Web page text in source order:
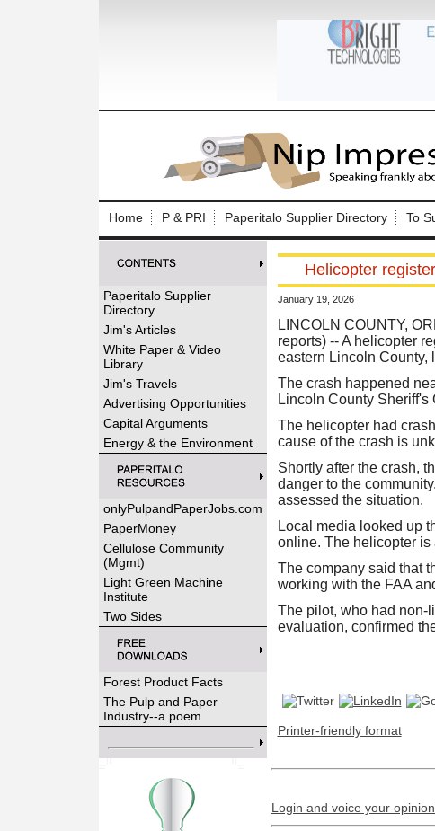
Home P & PRI Paperitalo Supplier Directory To
Paperitalo Supplier
Directory
Jim's Articles
White Paper & Video
Library
Jim's Travels
Advertising Opportunities
Capital Arguments
Energy & the Environment
onlyPulpandPaperJobs.com
PaperMoney
Cellulose Community
(Mgmt)
Light Green Machine
Institute
Two Sides
Forest Product Facts
The Pulp and Paper
Industry--a poem
Helicopter
January 19, 2026
LINCOLN COUNTY,
reports) -- A helicopter
eastern Lincoln County,
The crash happened
Lincoln County
The helicopter had
cause of the crash is
Shortly after the crash,
danger to the
assessed the situation.
Local media looked up
online. The helicopter is
The company said that
working with the FAA
The pilot, who had non-
evaluation, confirmed
Printer-friendly format
Login and voice your
Log In to Nip
Welcome to the site.
Username/Email:
Password:
Login
Forgot your